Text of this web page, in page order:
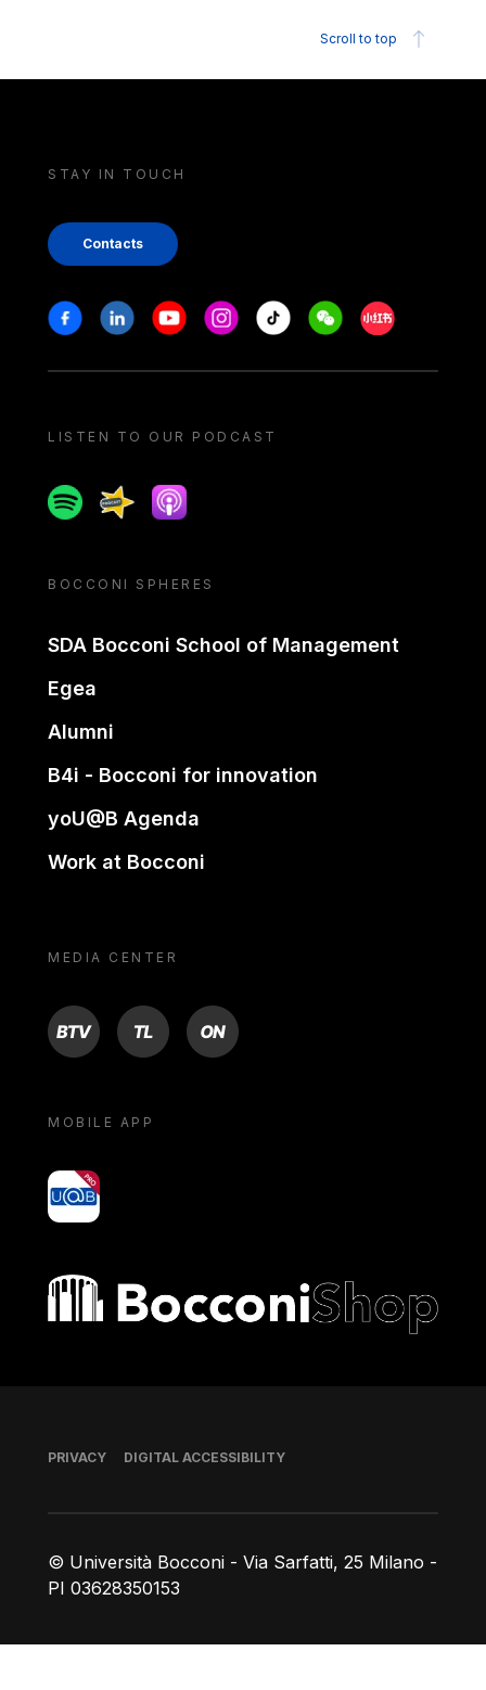
Scroll to top
STAY IN TOUCH
Contacts
Stay in touch
FacebookLinkedinYoutubeInstagram
Tiktok WeechatXiaohongshu/
LISTEN TO OUR PODCAST
SpotifySpreakerApple podcast
BOCCONI SPHERES
SDA Bocconi School of Management
Egea
Alumni
B4i - Bocconi for innovation
yoU@B Agenda
Work at Bocconi
MEDIA CENTER
BTV TL ON
MOBILE APP
yoU@B
Bocconi shop
© Università Bocconi - Via Sarfatti, 25 Milano -
PI 03628350153
Footer
PRIVACY DIGITAL ACCESSIBILITY